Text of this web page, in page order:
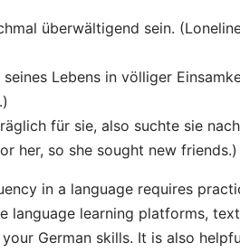
überwältigend sein.
Lebens in völliger
für sie, also suchte sie
her, so she sought new friends.)
in a language requires
language learning platforms,
German skills. It is also